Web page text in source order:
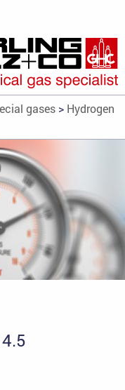
gases > Hydrogen